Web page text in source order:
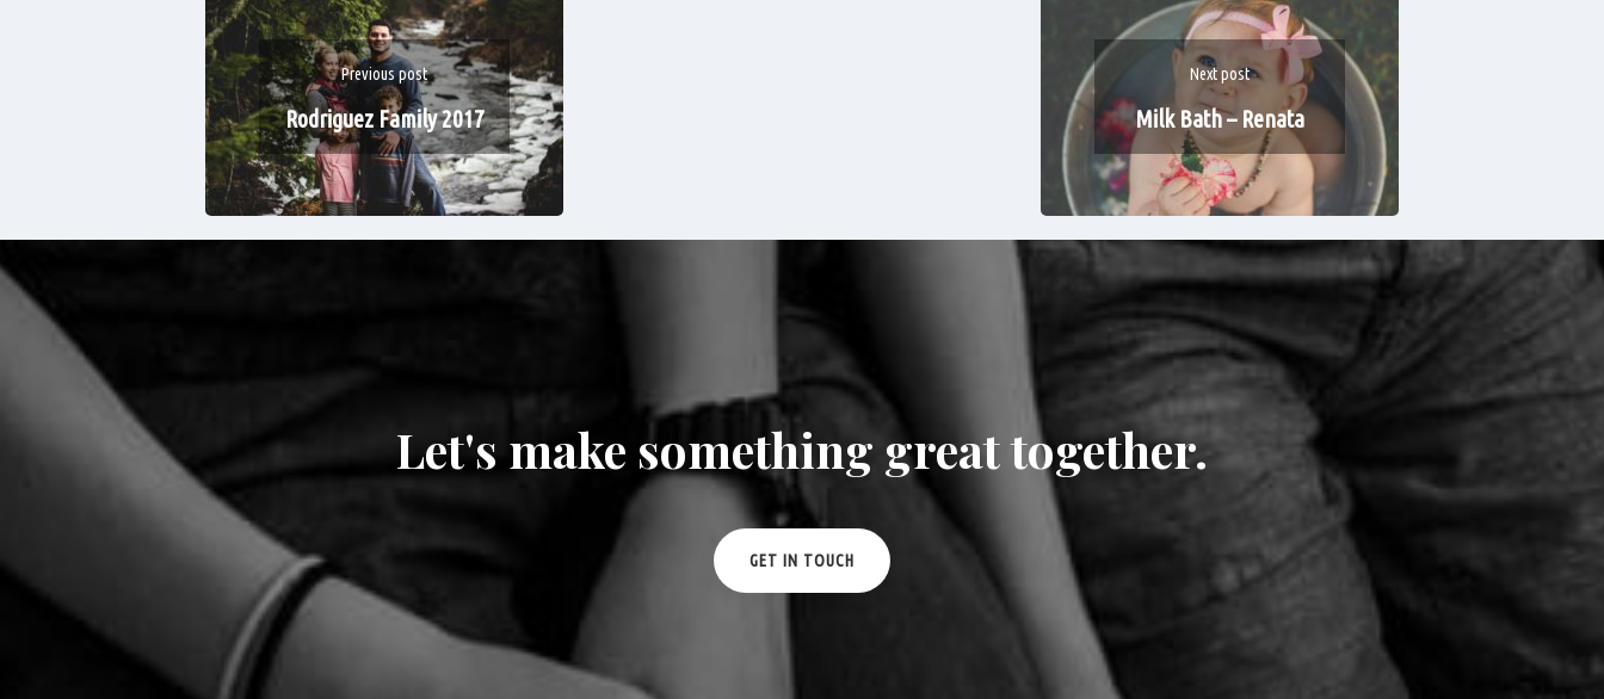
Previous post
Rodriguez Family 2017
Next post
Milk Bath – Renata
Let's make something great together.
GET IN TOUCH